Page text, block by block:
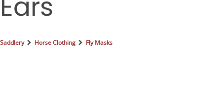
Saddlery Horse Clothing Fly Masks